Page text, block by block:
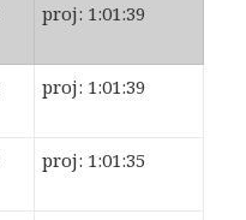
proj: 1:01:39
proj: 1:01:39
proj: 1:01:35